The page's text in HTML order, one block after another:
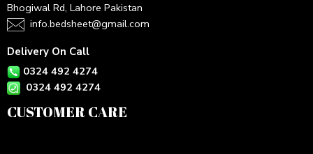
Bhogiwal Rd, Lahore Pakistan
info.bedsheet@gmail.com
Delivery On Call
0324 492 4274
0324 492 4274
CUSTOMER CARE